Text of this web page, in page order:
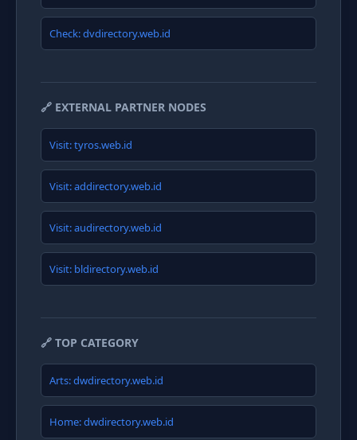
Check: dvdirectory.web.id
🔗 EXTERNAL PARTNER NODES
Visit: tyros.web.id
Visit: addirectory.web.id
Visit: audirectory.web.id
Visit: bldirectory.web.id
🔗 TOP CATEGORY
Arts: dwdirectory.web.id
Home: dwdirectory.web.id